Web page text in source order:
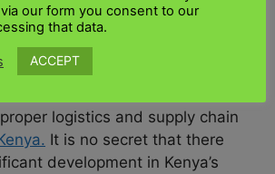
industrial
logistics and supply chain
It is no secret that there
development in Kenya’s
our form you consent to our
that data.
ACCEPT